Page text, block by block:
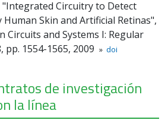
"Integrated Circuitry to Detect
Skin and Artificial Retinas",
Circuits and Systems I: Regular
pp. 1554-1565, 2009 » doi
de investigación
la línea